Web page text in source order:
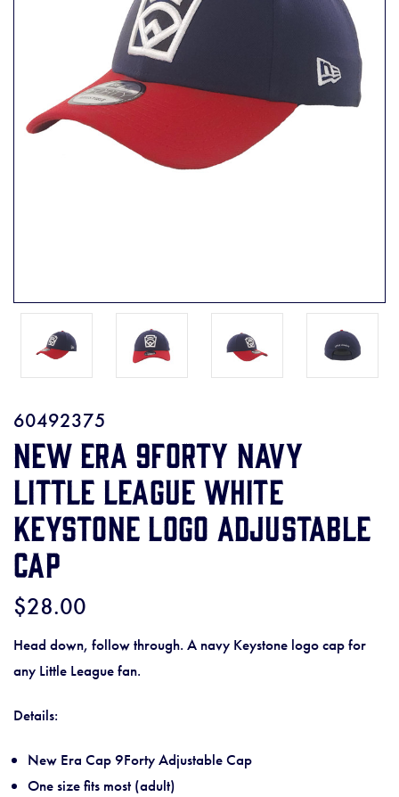
60492375
New Era 9Forty Navy
Little League White
Keystone Logo Adjustable
Cap
$28.00
Head down, follow through. A navy Keystone logo cap for
any Little League fan.
Details:
New Era Cap 9Forty Adjustable Cap
One size fits most (adult)